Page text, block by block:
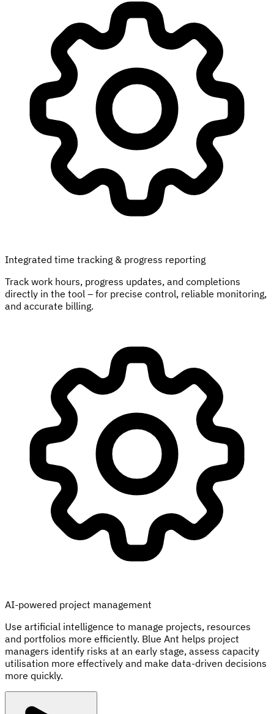
Integrated time tracking & progress reporting
Track work hours, progress updates, and completions
directly in the tool – for precise control, reliable monitoring,
and accurate billing.
AI-powered project management
Use artificial intelligence to manage projects, resources
and portfolios more efficiently. Blue Ant helps project
managers identify risks at an early stage, assess capacity
utilisation more effectively and make data-driven decisions
more quickly.